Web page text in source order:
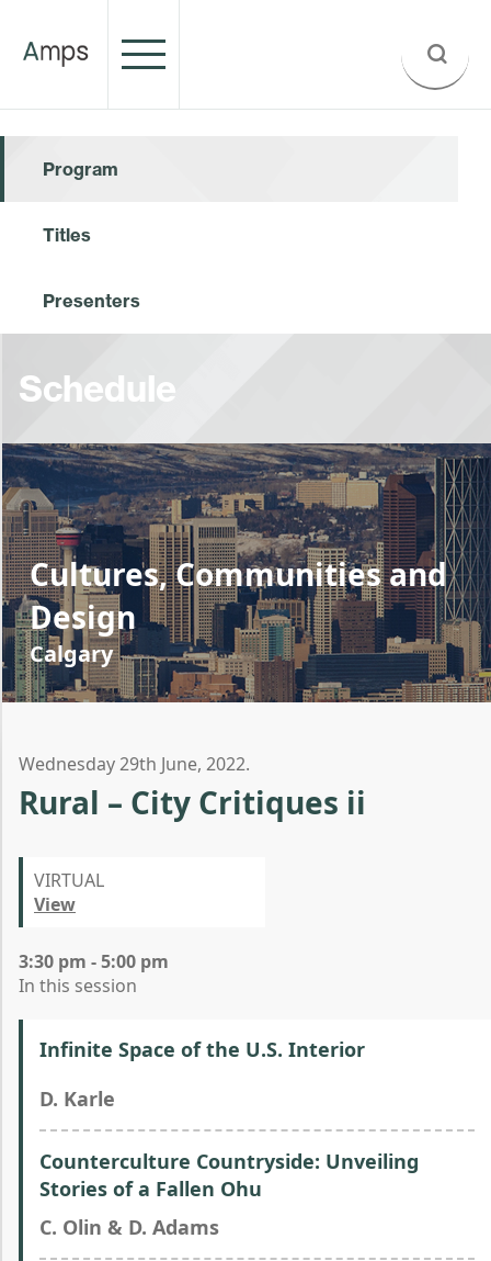
Program
Titles
Presenters
Schedule
Cultures, Communities and
Design
Calgary
Wednesday 29th June, 2022.
Rural – City Critiques ii
VIRTUAL
View
3:30 pm - 5:00 pm
In this session
Infinite Space of the U.S. Interior
D. Karle
Counterculture Countryside: Unveiling
Stories of a Fallen Ohu
C. Olin & D. Adams